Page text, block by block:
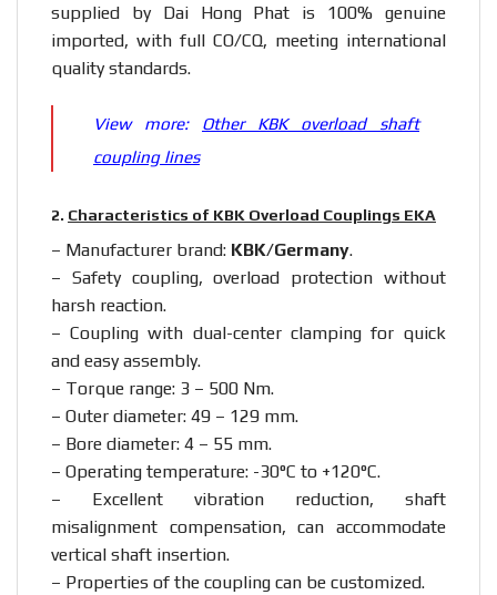
supplied by Dai Hong Phat is 100% genuine
imported, with full CO/CQ, meeting international
quality standards.
View more: Other KBK overload shaft
coupling lines
2. Characteristics of KBK Overload Couplings EKA
– Manufacturer brand: KBK/Germany.
– Safety coupling, overload protection without
harsh reaction.
– Coupling with dual-center clamping for quick
and easy assembly.
– Torque range: 3 – 500 Nm.
– Outer diameter: 49 – 129 mm.
– Bore diameter: 4 – 55 mm.
– Operating temperature: -30°C to +120°C.
– Excellent vibration reduction, shaft
misalignment compensation, can accommodate
vertical shaft insertion.
– Properties of the coupling can be customized.